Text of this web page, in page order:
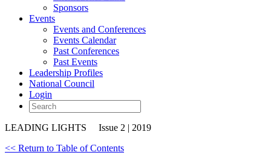
Sponsors
Events
Events and Conferences
Events Calendar
Past Conferences
Past Events
Leadership Profiles
National Council
Login
LEADING LIGHTS Issue 2 | 2019
<< Return to Table of Contents